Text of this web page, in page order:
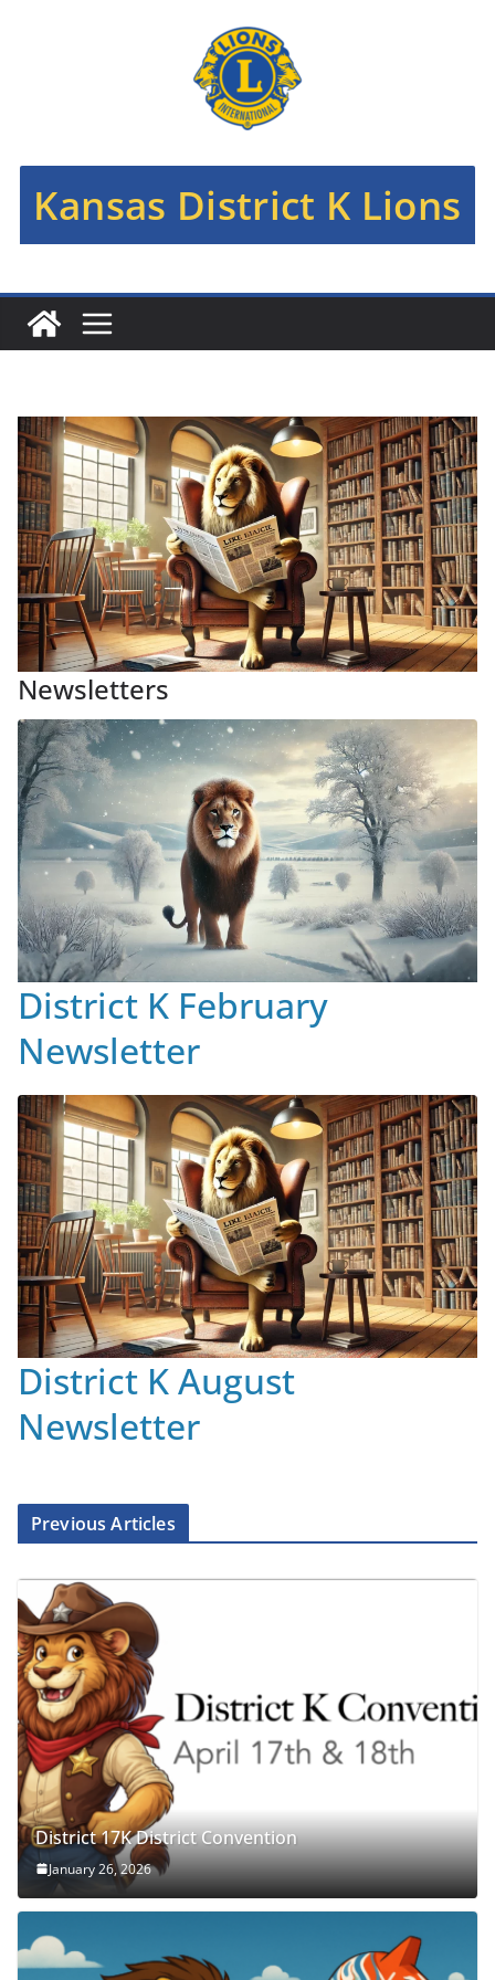
Kansas District K Lions
Newsletters
District K February
Newsletter
District K August
Newsletter
Previous Articles
District 17K District Convention
January 26, 2026